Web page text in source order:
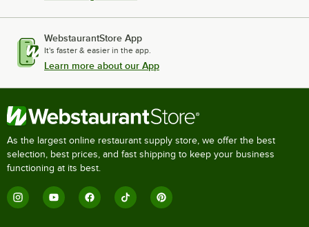
WebstaurantStore App
It's faster & easier in the app.
Learn more about our App
As the largest online restaurant supply store, we offer the best
selection, best prices, and fast shipping to keep your business
functioning at its best.